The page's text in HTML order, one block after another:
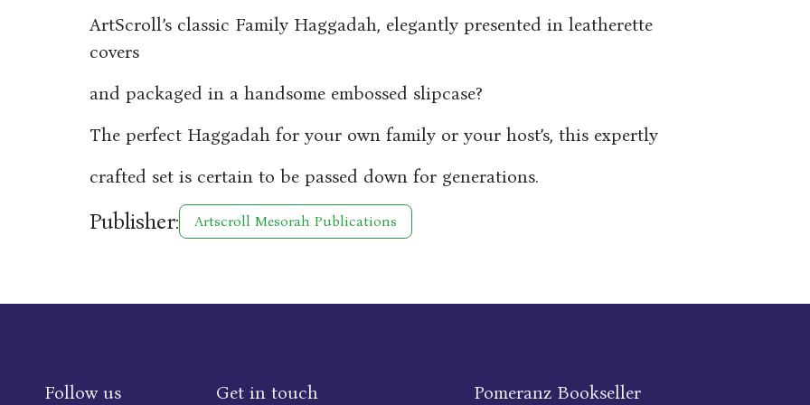
ArtScroll’s classic Family Haggadah, elegantly presented in leatherette
covers
and packaged in a handsome embossed slipcase?
The perfect Haggadah for your own family or your host’s, this expertly
crafted set is certain to be passed down for generations.
Publisher: Artscroll Mesorah Publications
Follow us Get in touch Pomeranz Bookseller